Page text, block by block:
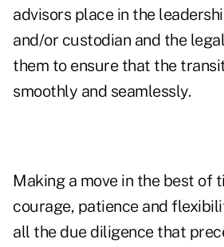
advisors place in the
and/or custodian and the
them to ensure that the
smoothly and seamlessly.
Making a move in the best of
courage, patience and
all the due diligence that